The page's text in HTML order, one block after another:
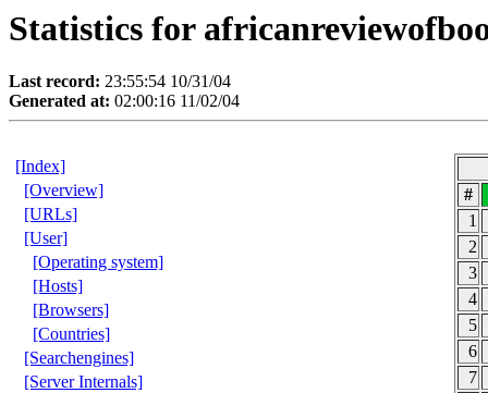
Statistics for
Last record: 23:55:54 10/31/04
Generated at: 02:00:16 11/02/04
[Index]
[Overview]
[URLs]
[User]
[Operating system]
[Hosts]
[Browsers]
[Countries]
[Searchengines]
[Server Internals]
#
1
2
3
4
5
6
7